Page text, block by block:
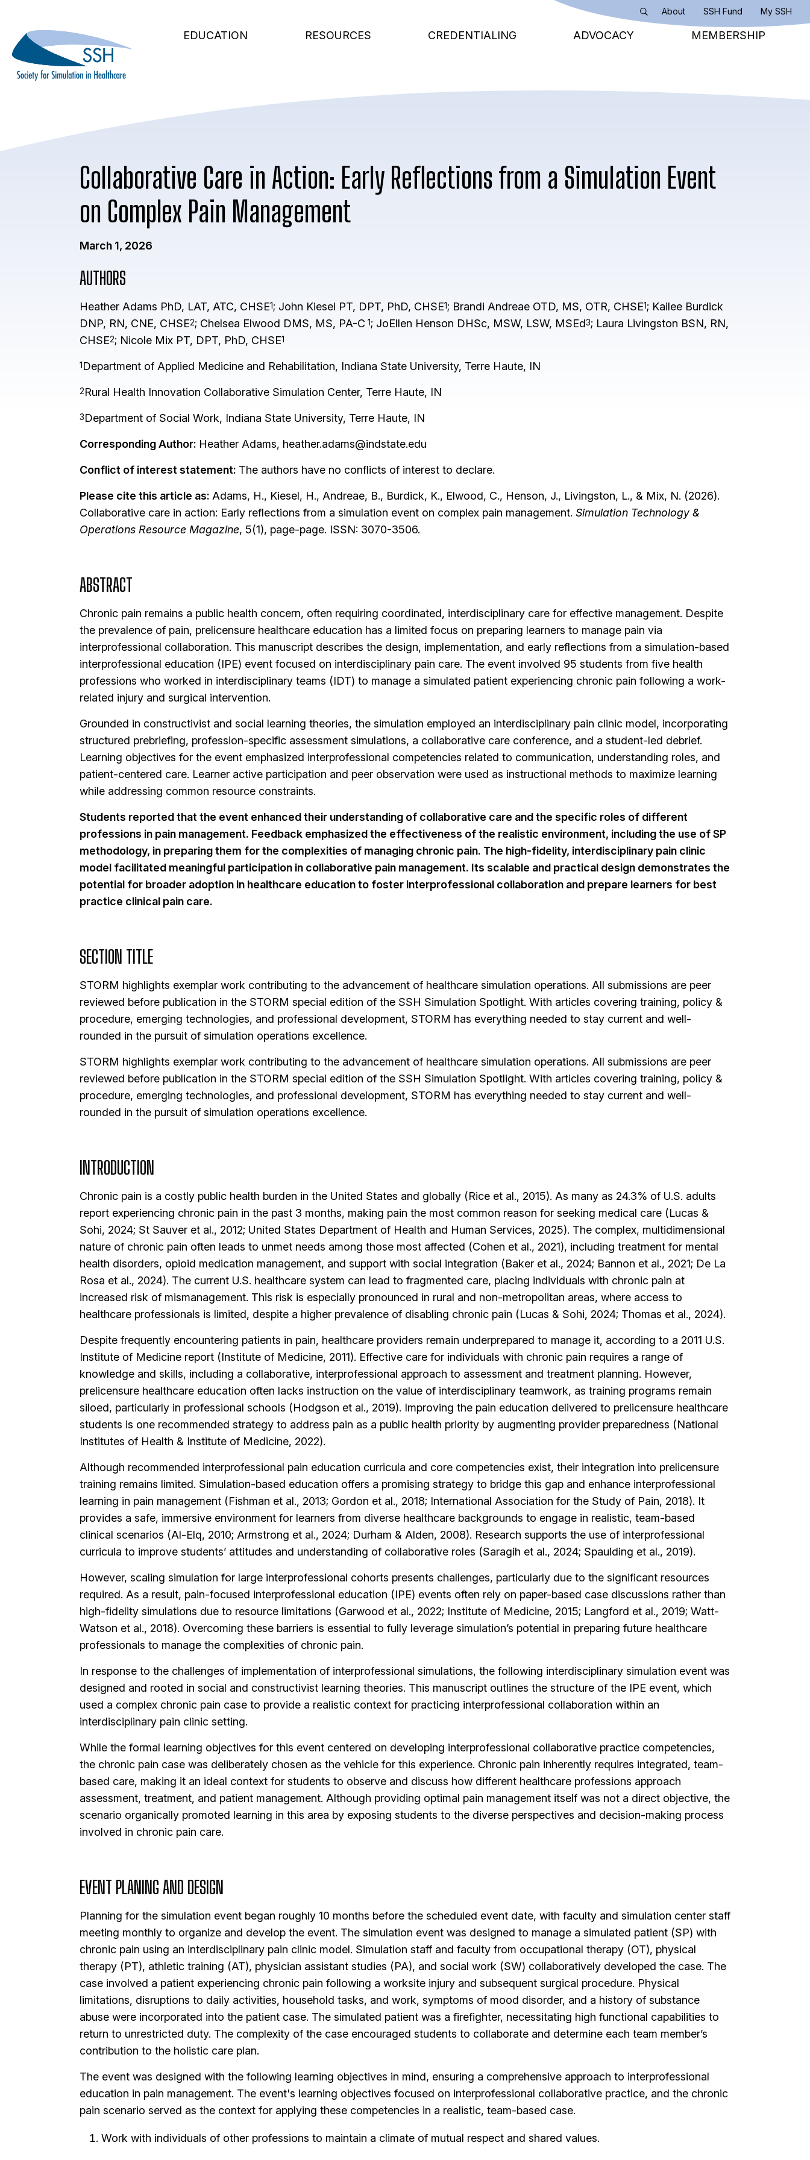
main
content
Navigation
Search
About SSH Fund My SSH
EDUCATION RESOURCES CREDENTIALING ADVOCACY MEMBERSHIP
Collaborative Care in Action: Early Reflections from a Simulation Event
on Complex Pain Management
March 1, 2026
AUTHORS
Heather Adams PhD, LAT, ATC, CHSE1; John Kiesel PT, DPT, PhD, CHSE1; Brandi Andreae OTD, MS, OTR, CHSE1; Kailee Burdick
DNP, RN, CNE, CHSE2; Chelsea Elwood DMS, MS, PA-C 1; JoEllen Henson DHSc, MSW, LSW, MSEd3; Laura Livingston BSN, RN,
CHSE2; Nicole Mix PT, DPT, PhD, CHSE1
1Department of Applied Medicine and Rehabilitation, Indiana State University, Terre Haute, IN
2Rural Health Innovation Collaborative Simulation Center, Terre Haute, IN
3Department of Social Work, Indiana State University, Terre Haute, IN
Corresponding Author: Heather Adams, heather.adams@indstate.edu
Conflict of interest statement: The authors have no conflicts of interest to declare.
Please cite this article as: Adams, H., Kiesel, H., Andreae, B., Burdick, K., Elwood, C., Henson, J., Livingston, L., & Mix, N. (2026).
Collaborative care in action: Early reflections from a simulation event on complex pain management. Simulation Technology &
Operations Resource Magazine, 5(1), page-page. ISSN: 3070-3506.
ABSTRACT
Chronic pain remains a public health concern, often requiring coordinated, interdisciplinary care for effective management. Despite
the prevalence of pain, prelicensure healthcare education has a limited focus on preparing learners to manage pain via
interprofessional collaboration. This manuscript describes the design, implementation, and early reflections from a simulation-based
interprofessional education (IPE) event focused on interdisciplinary pain care. The event involved 95 students from five health
professions who worked in interdisciplinary teams (IDT) to manage a simulated patient experiencing chronic pain following a work-
related injury and surgical intervention.
Grounded in constructivist and social learning theories, the simulation employed an interdisciplinary pain clinic model, incorporating
structured prebriefing, profession-specific assessment simulations, a collaborative care conference, and a student-led debrief.
Learning objectives for the event emphasized interprofessional competencies related to communication, understanding roles, and
patient-centered care. Learner active participation and peer observation were used as instructional methods to maximize learning
while addressing common resource constraints.
Students reported that the event enhanced their understanding of collaborative care and the specific roles of different
professions in pain management. Feedback emphasized the effectiveness of the realistic environment, including the use of SP
methodology, in preparing them for the complexities of managing chronic pain. The high-fidelity, interdisciplinary pain clinic
model facilitated meaningful participation in collaborative pain management. Its scalable and practical design demonstrates the
potential for broader adoption in healthcare education to foster interprofessional collaboration and prepare learners for best
practice clinical pain care.
SECTION TITLE
STORM highlights exemplar work contributing to the advancement of healthcare simulation operations. All submissions are peer
reviewed before publication in the STORM special edition of the SSH Simulation Spotlight. With articles covering training, policy &
procedure, emerging technologies, and professional development, STORM has everything needed to stay current and well-
rounded in the pursuit of simulation operations excellence.
STORM highlights exemplar work contributing to the advancement of healthcare simulation operations. All submissions are peer
reviewed before publication in the STORM special edition of the SSH Simulation Spotlight. With articles covering training, policy &
procedure, emerging technologies, and professional development, STORM has everything needed to stay current and well-
rounded in the pursuit of simulation operations excellence.
INTRODUCTION
Chronic pain is a costly public health burden in the United States and globally (Rice et al., 2015). As many as 24.3% of U.S. adults
report experiencing chronic pain in the past 3 months, making pain the most common reason for seeking medical care (Lucas &
Sohi, 2024; St Sauver et al., 2012; United States Department of Health and Human Services, 2025). The complex, multidimensional
nature of chronic pain often leads to unmet needs among those most affected (Cohen et al., 2021), including treatment for mental
health disorders, opioid medication management, and support with social integration (Baker et al., 2024; Bannon et al., 2021; De La
Rosa et al., 2024). The current U.S. healthcare system can lead to fragmented care, placing individuals with chronic pain at
increased risk of mismanagement. This risk is especially pronounced in rural and non-metropolitan areas, where access to
healthcare professionals is limited, despite a higher prevalence of disabling chronic pain (Lucas & Sohi, 2024; Thomas et al., 2024).
Despite frequently encountering patients in pain, healthcare providers remain underprepared to manage it, according to a 2011 U.S.
Institute of Medicine report (Institute of Medicine, 2011). Effective care for individuals with chronic pain requires a range of
knowledge and skills, including a collaborative, interprofessional approach to assessment and treatment planning. However,
prelicensure healthcare education often lacks instruction on the value of interdisciplinary teamwork, as training programs remain
siloed, particularly in professional schools (Hodgson et al., 2019). Improving the pain education delivered to prelicensure healthcare
students is one recommended strategy to address pain as a public health priority by augmenting provider preparedness (National
Institutes of Health & Institute of Medicine, 2022).
Although recommended interprofessional pain education curricula and core competencies exist, their integration into prelicensure
training remains limited. Simulation-based education offers a promising strategy to bridge this gap and enhance interprofessional
learning in pain management (Fishman et al., 2013; Gordon et al., 2018; International Association for the Study of Pain, 2018). It
provides a safe, immersive environment for learners from diverse healthcare backgrounds to engage in realistic, team-based
clinical scenarios (Al-Elq, 2010; Armstrong et al., 2024; Durham & Alden, 2008). Research supports the use of interprofessional
curricula to improve students’ attitudes and understanding of collaborative roles (Saragih et al., 2024; Spaulding et al., 2019).
However, scaling simulation for large interprofessional cohorts presents challenges, particularly due to the significant resources
required. As a result, pain-focused interprofessional education (IPE) events often rely on paper-based case discussions rather than
high-fidelity simulations due to resource limitations (Garwood et al., 2022; Institute of Medicine, 2015; Langford et al., 2019; Watt-
Watson et al., 2018). Overcoming these barriers is essential to fully leverage simulation’s potential in preparing future healthcare
professionals to manage the complexities of chronic pain.
In response to the challenges of implementation of interprofessional simulations, the following interdisciplinary simulation event was
designed and rooted in social and constructivist learning theories. This manuscript outlines the structure of the IPE event, which
used a complex chronic pain case to provide a realistic context for practicing interprofessional collaboration within an
interdisciplinary pain clinic setting.
While the formal learning objectives for this event centered on developing interprofessional collaborative practice competencies,
the chronic pain case was deliberately chosen as the vehicle for this experience. Chronic pain inherently requires integrated, team-
based care, making it an ideal context for students to observe and discuss how different healthcare professions approach
assessment, treatment, and patient management. Although providing optimal pain management itself was not a direct objective, the
scenario organically promoted learning in this area by exposing students to the diverse perspectives and decision-making process
involved in chronic pain care.
EVENT PLANING AND DESIGN
Planning for the simulation event began roughly 10 months before the scheduled event date, with faculty and simulation center staff
meeting monthly to organize and develop the event. The simulation event was designed to manage a simulated patient (SP) with
chronic pain using an interdisciplinary pain clinic model. Simulation staff and faculty from occupational therapy (OT), physical
therapy (PT), athletic training (AT), physician assistant studies (PA), and social work (SW) collaboratively developed the case. The
case involved a patient experiencing chronic pain following a worksite injury and subsequent surgical procedure. Physical
limitations, disruptions to daily activities, household tasks, and work, symptoms of mood disorder, and a history of substance
abuse were incorporated into the patient case. The simulated patient was a firefighter, necessitating high functional capabilities to
return to unrestricted duty. The complexity of the case encouraged students to collaborate and determine each team member’s
contribution to the holistic care plan.
The event was designed with the following learning objectives in mind, ensuring a comprehensive approach to interprofessional
education in pain management. The event's learning objectives focused on interprofessional collaborative practice, and the chronic
pain scenario served as the context for applying these competencies in a realistic, team-based case.
Work with individuals of other professions to maintain a climate of mutual respect and shared values.